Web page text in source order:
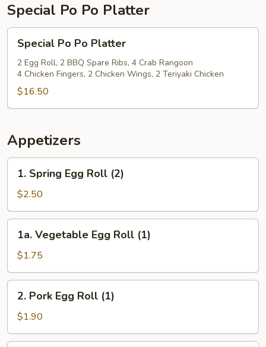
Special Po Po Platter
Po
Po
Platter
Special Po Po Platter
2 Egg Roll, 2 BBQ Spare Ribs, 4 Crab Rangoon
4 Chicken Fingers, 2 Chicken Wings, 2 Teriyaki Chicken
$16.50
Appetizers
Spring
Egg
Roll
(2)
1. Spring Egg Roll (2)
$2.50
Vegetable
Egg
Roll
(1)
1a. Vegetable Egg Roll (1)
$1.75
Pork
Egg
Roll
(1)
2. Pork Egg Roll (1)
$1.90